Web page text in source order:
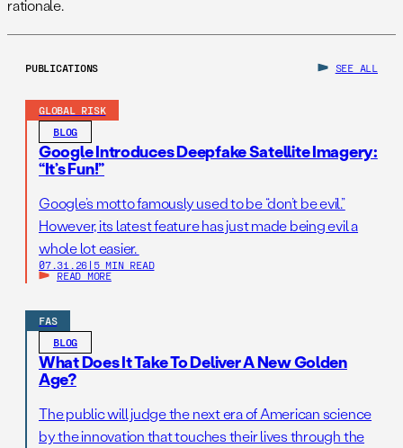
rationale.
PUBLICATIONS SEE ALL
GLOBAL RISK
BLOG
Google Introduces Deepfake Satellite Imagery:
“It’s Fun!”
Google’s motto famously used to be “don’t be evil.”
However, its latest feature has just made being evil a
whole lot easier.
07.31.26 | 5 MIN READ
READ MORE
FAS
BLOG
What Does It Take To Deliver A New Golden
Age?
The public will judge the next era of American science
by the innovation that touches their lives through the